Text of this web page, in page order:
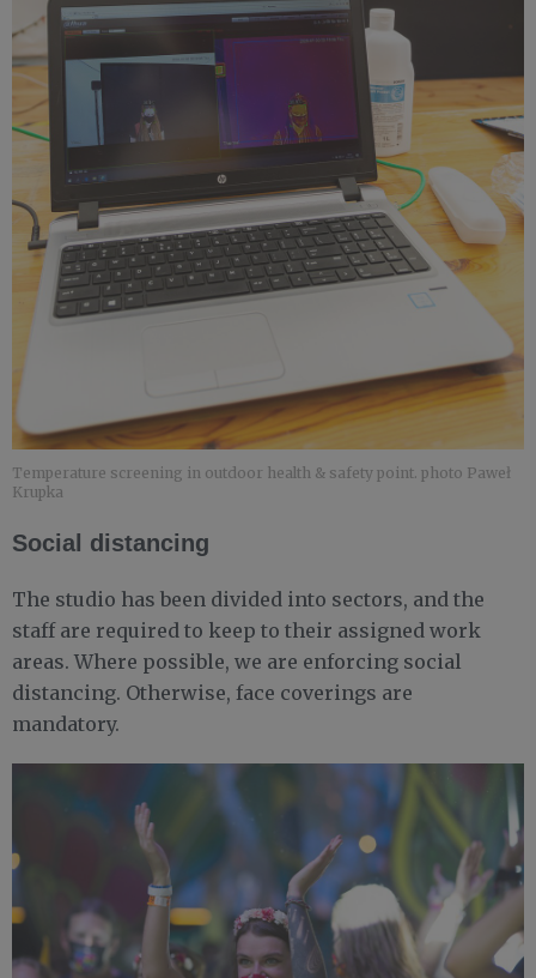
Temperature screening in outdoor health & safety point. photo Paweł
Krupka
Social distancing
The studio has been divided into sectors, and the
staff are required to keep to their assigned work
areas. Where possible, we are enforcing social
distancing. Otherwise, face coverings are
mandatory.